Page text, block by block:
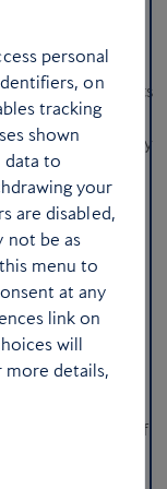
it in spades with its
Easter also
where the bounty
crab rolls. Save
, sliding into a
topped sundae.
the fishing village of
here,
Northumberland
personal
on
tracking
shown
data to
your
are disabled,
not be as
menu to
at any
link on
will
more details,